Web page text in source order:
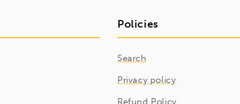
Policies
Search
Privacy policy
Refund Policy